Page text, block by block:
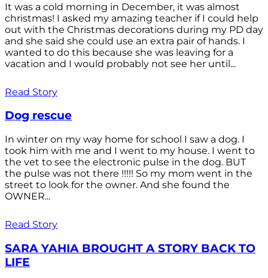
It was a cold morning in December, it was almost
christmas! I asked my amazing teacher if I could help
out with the Christmas decorations during my PD day
and she said she could use an extra pair of hands. I
wanted to do this because she was leaving for a
vacation and I would probably not see her until...
Read Story
Dog rescue
In winter on my way home for school I saw a dog. I
took him with me and I went to my house. I went to
the vet to see the electronic pulse in the dog. BUT
the pulse was not there !!!!! So my mom went in the
street to look for the owner. And she found the
OWNER...
Read Story
SARA YAHIA BROUGHT A STORY BACK TO
LIFE